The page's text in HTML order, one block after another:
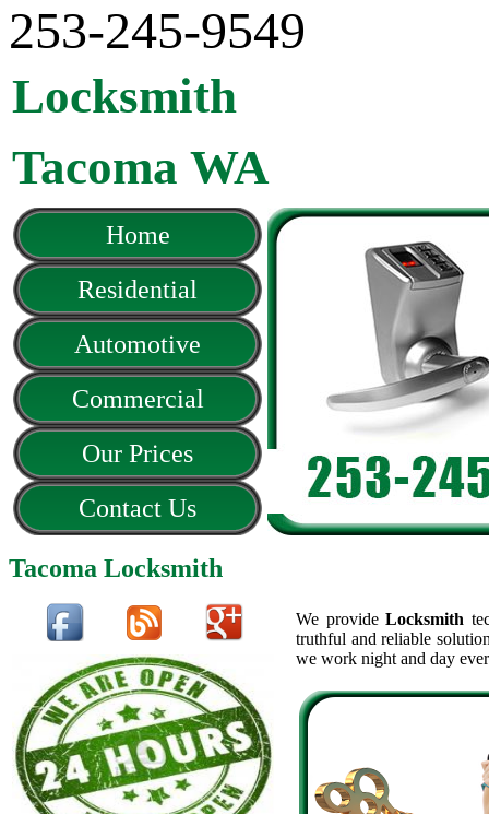
‪253-245-9549
Locksmith
Tacoma WA
Home
Residential
Automotive
Commercial
Our Prices
Contact Us
Tacoma Locksmith
We provideLocksmith
truthful and reliable
we work night and day